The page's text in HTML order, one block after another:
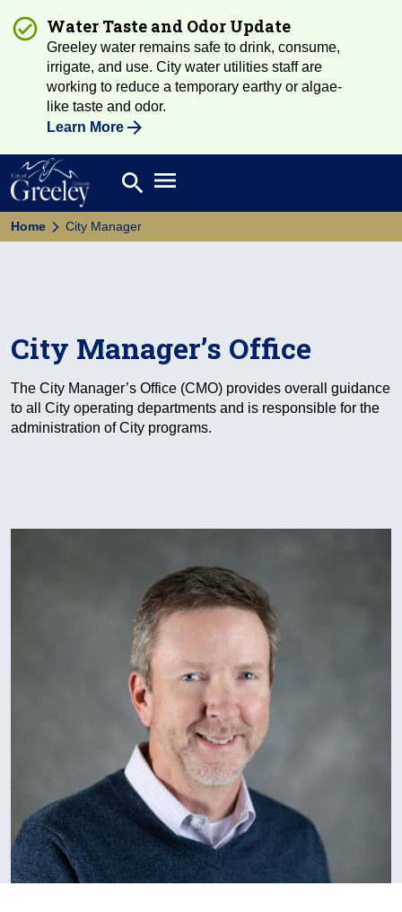
Water Taste and Odor Update
Greeley water remains safe to drink, consume,
irrigate, and use. City water utilities staff are
working to reduce a temporary earthy or algae-
like taste and odor.
Learn More
Search
search Open main menu
Home City Manager
City Manager’s Office
The City Manager’s Office (CMO) provides overall guidance
to all City operating departments and is responsible for the
administration of City programs.